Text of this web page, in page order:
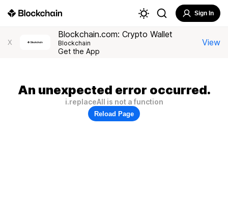
Sign In
X
Blockchain.com: Crypto Wallet
Blockchain
Get the App
View
An unexpected error occurred.
i.replaceAll is not a function
Reload Page